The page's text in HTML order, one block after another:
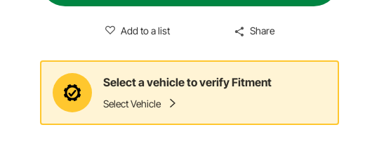
Add to a list Share
Select a vehicle to verify Fitment
Select Vehicle